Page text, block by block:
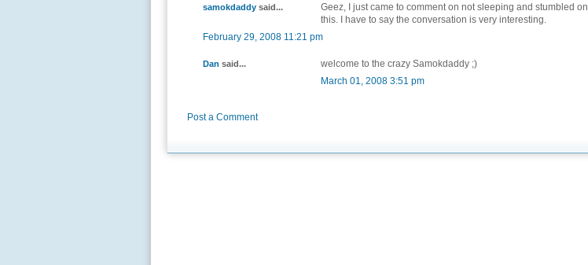
samokdaddy said...
Geez, I just came to comment on not sleeping and stumbled on
this. I have to say the conversation is very interesting.
February 29, 2008 11:21 pm
Dan said...
welcome to the crazy Samokdaddy ;)
March 01, 2008 3:51 pm
Post a Comment